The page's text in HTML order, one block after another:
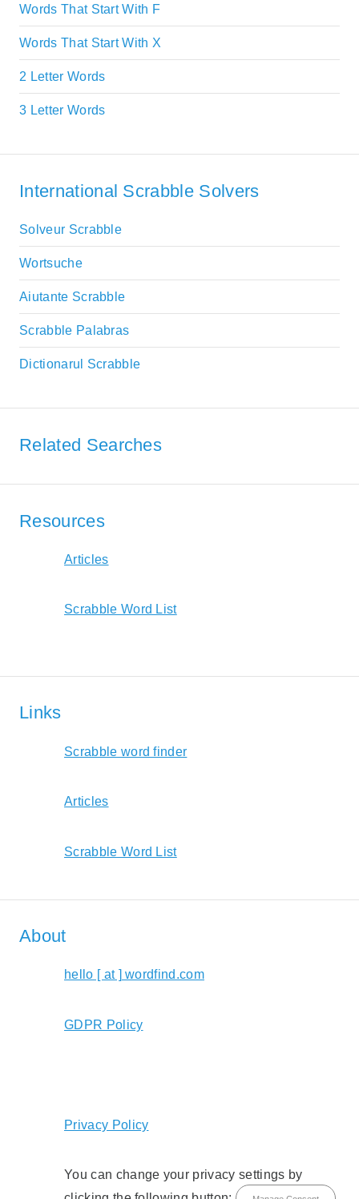
Words That Start With F
Words That Start With X
2 Letter Words
3 Letter Words
International Scrabble Solvers
Solveur Scrabble
Wortsuche
Aiutante Scrabble
Scrabble Palabras
Dictionarul Scrabble
Related Searches
Resources
Articles
Scrabble Word List
Links
Scrabble word finder
Articles
Scrabble Word List
About
hello [ at ] wordfind.com
GDPR Policy
Privacy Policy
You can change your privacy settings by